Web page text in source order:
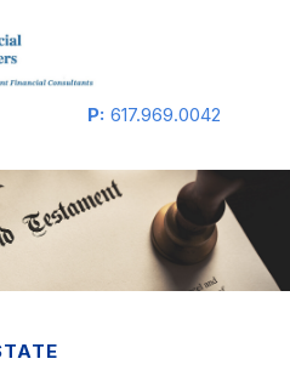
P: 617.969.0042